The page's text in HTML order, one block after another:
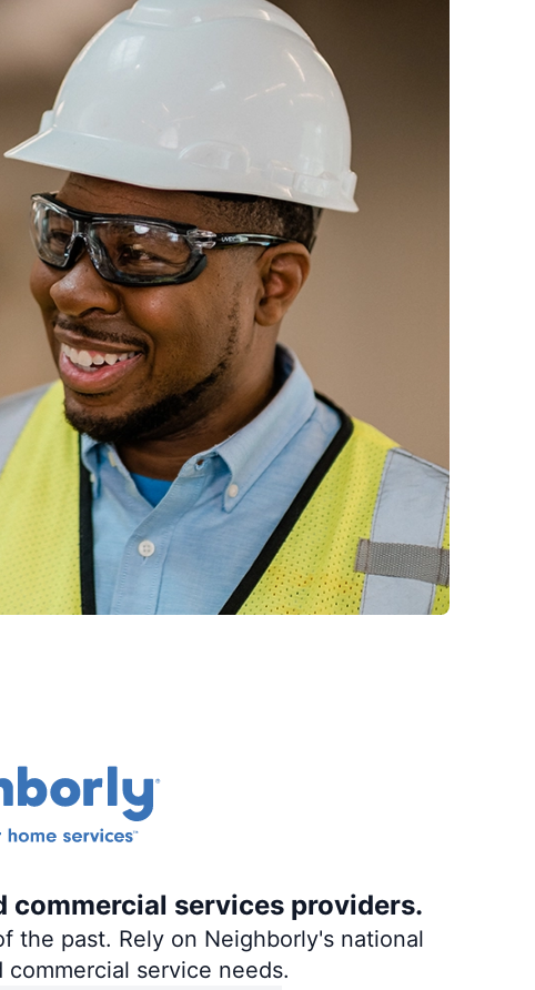
commercial services providers.
the past. Rely on Neighborly's national
service needs.